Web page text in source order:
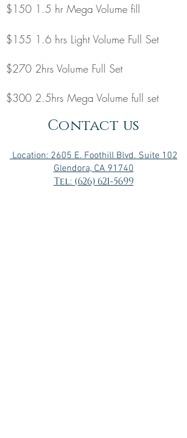
$150 1.5 hr Mega Volume fill
$155 1.6 hrs Light Volume Full Set
$270 2hrs Volume Full Set
$300 2.5hrs Mega Volume full set
Contact us
Location: 2605 E. Foothill Blvd. Suite 102
Glendora, CA 91740
Tel: (626) 621-5699